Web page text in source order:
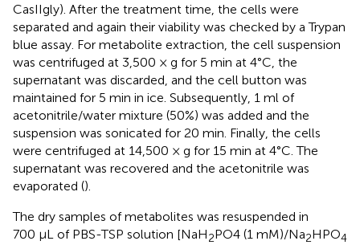
CasIIgly). After the treatment time, the cells were
separated and again their viability was checked by a Trypan
blue assay. For metabolite extraction, the cell suspension
was centrifuged at 3,500 × g for 5 min at 4°C, the
supernatant was discarded, and the cell button was
maintained for 5 min in ice. Subsequently, 1 ml of
acetonitrile/water mixture (50%) was added and the
suspension was sonicated for 20 min. Finally, the cells
were centrifuged at 14,500 × g for 15 min at 4°C. The
supernatant was recovered and the acetonitrile was
evaporated ().
The dry samples of metabolites was resuspended in
700 μL of PBS-TSP solution [NaH2PO4 (1 mM)/Na2HPO4